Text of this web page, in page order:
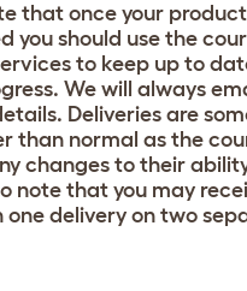
that once your
you should use the
to keep up to
We will always
Deliveries are
than normal as the
changes to their
note that you may
one delivery on two